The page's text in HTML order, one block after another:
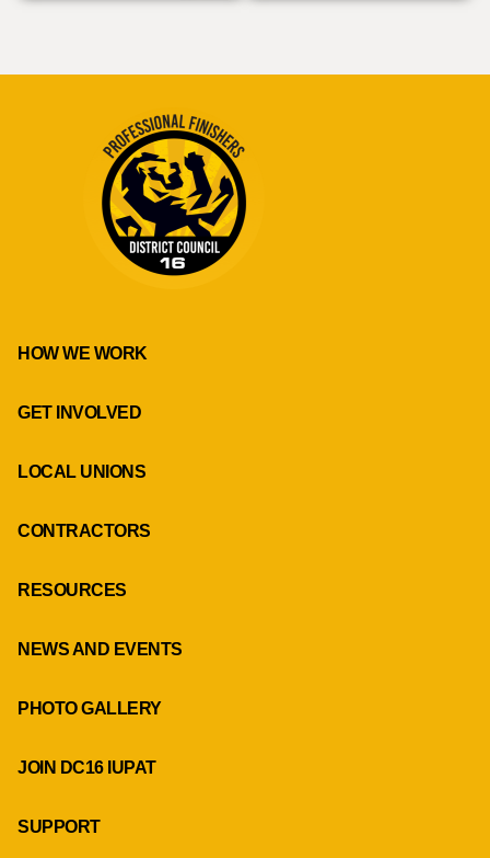
HOW WE WORK
GET INVOLVED
LOCAL UNIONS
CONTRACTORS
RESOURCES
NEWS AND EVENTS
PHOTO GALLERY
JOIN DC16 IUPAT
SUPPORT